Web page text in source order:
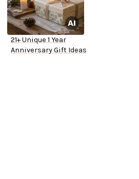
21+ Unique 1 Year
Anniversary Gift Ideas